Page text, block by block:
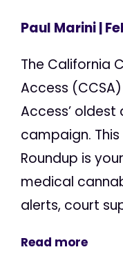
Paul Marini|
The California
Access
Access’
campaign.
Roundup is
medical
alerts, court
Read more